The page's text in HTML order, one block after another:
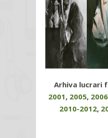
Arhiva lucrari
2001, 2005,2006
2010-2012,